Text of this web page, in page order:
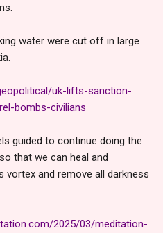
water were cut off in large
uk-lifts-sanction-
bombs-civilians
guided to continue doing the
that we can heal and
vortex and remove all darkness
2025/03/meditation-